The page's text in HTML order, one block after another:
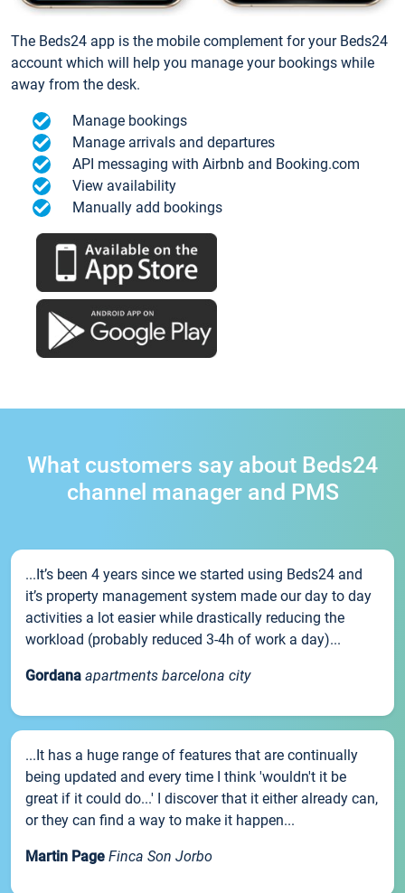
The Beds24 app is the mobile complement for your Beds24
account which will help you manage your bookings while
away from the desk.
Manage bookings
Manage arrivals and departures
API messaging with Airbnb and Booking.com
View availability
Manually add bookings
What customers say about Beds24
channel manager and PMS
...It’s been 4 years since we started using Beds24 and
it’s property management system made our day to day
activities a lot easier while drastically reducing the
workload (probably reduced 3-4h of work a day)...
Gordana apartments barcelona city
...It has a huge range of features that are continually
being updated and every time I think 'wouldn't it be
great if it could do...' I discover that it either already can,
or they can find a way to make it happen...
Martin Page Finca Son Jorbo